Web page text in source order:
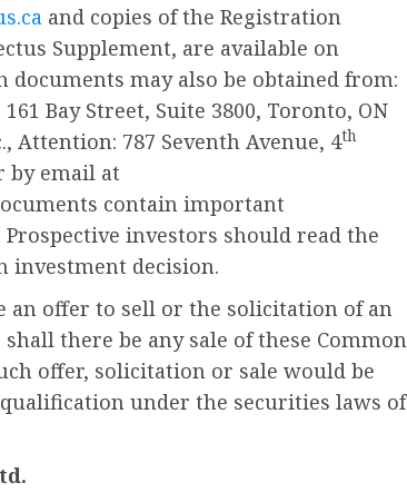
and copies of the Registration
Supplement, are available on
documents may also be obtained from:
Bay Street, Suite 3800, Toronto, ON
Attention: 787 Seventh Avenue, 4th
by email at
contain important
investors should read the
investment decision.
an offer to sell or the solicitation of an
there be any sale of these Common
offer, solicitation or sale would be
under the securities laws of